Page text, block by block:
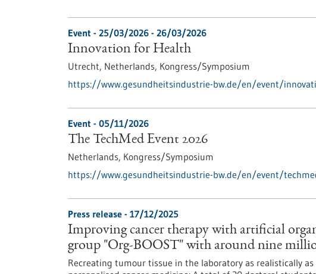
Event - 25/03/2026 - 26/03/2026
Innovation for Health
Utrecht, Netherlands, Kongress/Symposium
https://www.gesundheitsindustrie-bw.de/en/event/
Event - 05/11/2026
The TechMed Event 2026
Netherlands, Kongress/Symposium
https://www.gesundheitsindustrie-bw.de/en/event/
Press release - 17/12/2025
Improving cancer therapy with artificial
group "Org-BOOST" with around nine
Recreating tumour tissue in the laboratory as realistically